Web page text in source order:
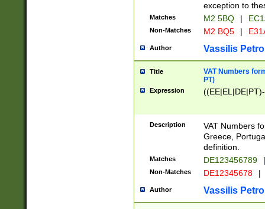
exception to
Matches M2 5BQ |
Non-Matches M2 BQ5 |
Author Vassilis
Title
VAT Numbers
PT)
Expression
Description
VAT Numbers
Greece,
definition.
Matches DE123456789 |
Non-Matches DE12345678 |
Author Vassilis